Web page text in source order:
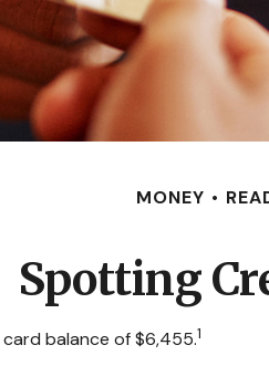
MONEY
Spotting
balance of $6,455.1